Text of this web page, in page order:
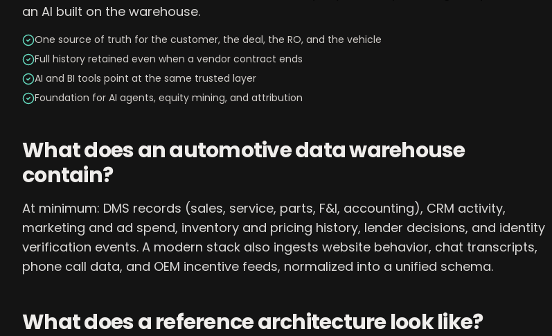
an AI built on the warehouse.
One source of truth for the customer, the deal, the RO, and the vehicle
Full history retained even when a vendor contract ends
AI and BI tools point at the same trusted layer
Foundation for AI agents, equity mining, and attribution
What does an automotive data warehouse
contain?
At minimum: DMS records (sales, service, parts, F&I, accounting), CRM activity,
marketing and ad spend, inventory and pricing history, lender decisions, and identity
verification events. A modern stack also ingests website behavior, chat transcripts,
phone call data, and OEM incentive feeds, normalized into a unified schema.
What does a reference architecture look like?